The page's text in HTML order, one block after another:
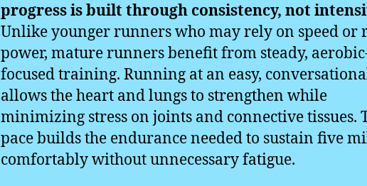
progress is built through consistency, not
Unlike younger runners who may rely on speed or
power, mature runners benefit from steady,
focused training. Running at an easy,
allows the heart and lungs to strengthen while
minimizing stress on joints and connective tissues.
pace builds the endurance needed to sustain five
comfortably without unnecessary fatigue.